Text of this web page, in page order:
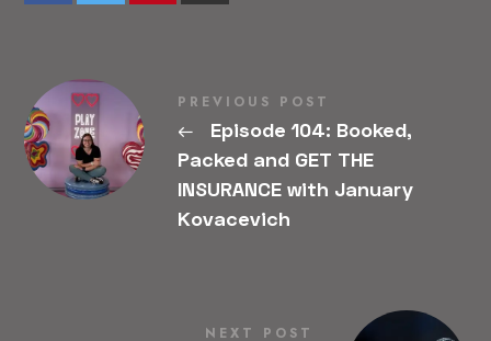
PREVIOUS POST
←
Episode 104: Booked,
Packed and GET THE
INSURANCE with January
Kovacevich
NEXT POST